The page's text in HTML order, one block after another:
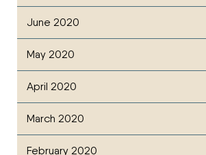
June 2020
May 2020
April 2020
March 2020
February 2020